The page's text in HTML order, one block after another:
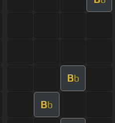
Bb
Bb